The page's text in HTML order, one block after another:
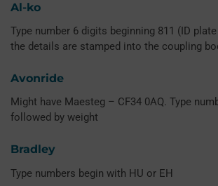
Al-ko
Type number 6 digits beginning 811 (ID
the details are stamped into the coupling
Avonride
Might have Maesteg – CF34 0AQ. Type
followed by weight
Bradley
Type numbers begin with HU or EH